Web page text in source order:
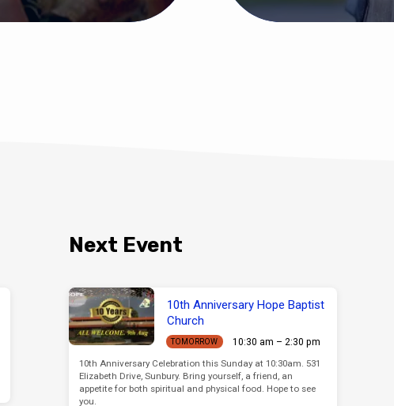
Next Event
10th Anniversary Hope Baptist
Church
TOMORROW
10:30 am – 2:30 pm
10th Anniversary Celebration this Sunday at 10:30am. 531
Elizabeth Drive, Sunbury. Bring yourself, a friend, an
appetite for both spiritual and physical food. Hope to see
you.